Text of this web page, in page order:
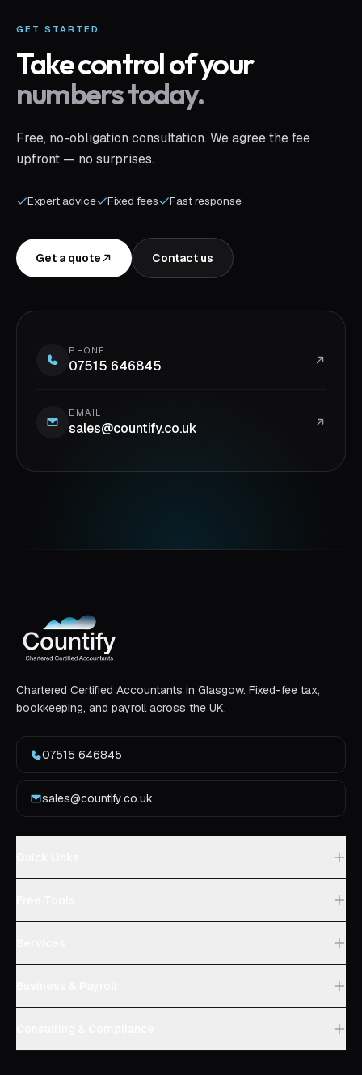
GET STARTED
Take control of your
numbers today.
Free, no-obligation consultation. We agree the fee
upfront — no surprises.
Expert advice Fixed fees Fast response
Get a quote Contact us
PHONE
07515 646845
EMAIL
sales@countify.co.uk
Chartered Certified Accountants in Glasgow. Fixed-fee tax,
bookkeeping, and payroll across the UK.
07515 646845
sales@countify.co.uk